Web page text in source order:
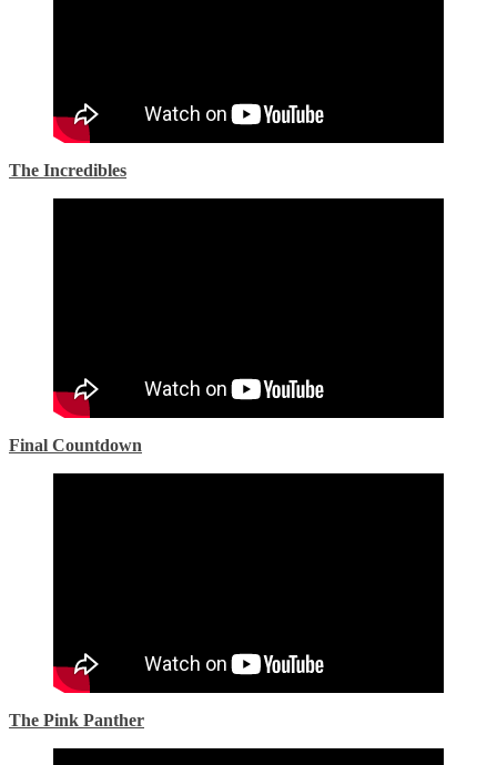
The Incredibles
Final Countdown
The Pink Panther